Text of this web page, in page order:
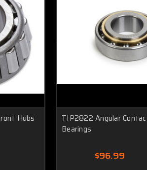
Hubs
TIP2822 Angular
Bearings
$96.99